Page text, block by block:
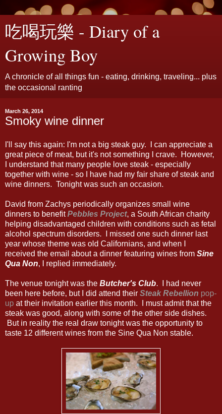
吃喝玩樂 - Diary of a
Growing Boy
A chronicle of all things fun - eating, drinking, traveling... plus
the occasional ranting
March 26, 2014
Smoky wine dinner
I'll say this again: I'm not a big steak guy. I can appreciate a
great piece of meat, but it's not something I crave. However,
I understand that many people love steak - especially
together with wine - so I have had my fair share of steak and
wine dinners. Tonight was such an occasion.
David from Zachys periodically organizes small wine
dinners to benefitPebbles Project, a South African charity
helping disadvantaged children with conditions such as fetal
alcohol spectrum disorders. I missed one such dinner last
year whose theme was old Californians, and when I
received the email about a dinner featuring wines from Sine
Qua Non, I replied immediately.
The venue tonight was the Butcher's Club. I had never
been here before, but I did attend their Steak Rebellion pop-
up at their invitation earlier this month. I must admit that the
steak was good, along with some of the other side dishes.
But in reality the real draw tonight was the opportunity to
taste 12 different wines from the Sine Qua Non stable.